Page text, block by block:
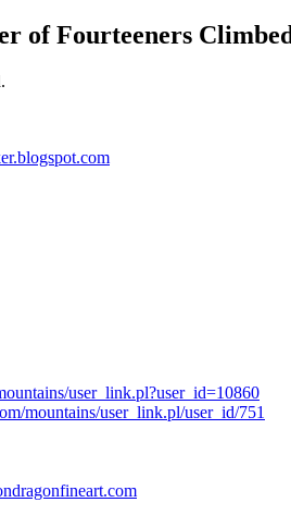
of Fourteeners Climbed
user_link.pl?user_id=10860
mountains/user_link.pl/user_id/751